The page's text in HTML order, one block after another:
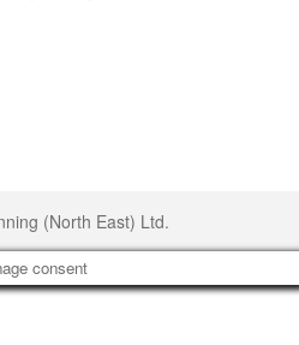
(North East) Ltd.
consent